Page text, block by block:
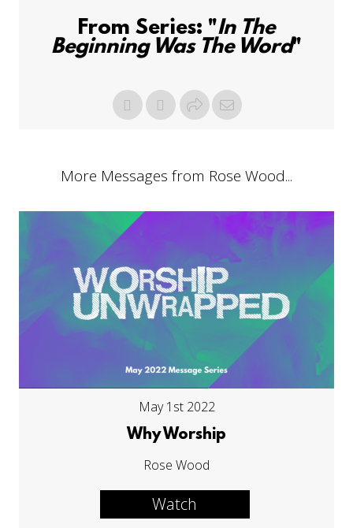
From Series: "In The
Beginning Was The Word"
More Messages from Rose Wood...
May 1st 2022
Why Worship
Rose Wood
Watch